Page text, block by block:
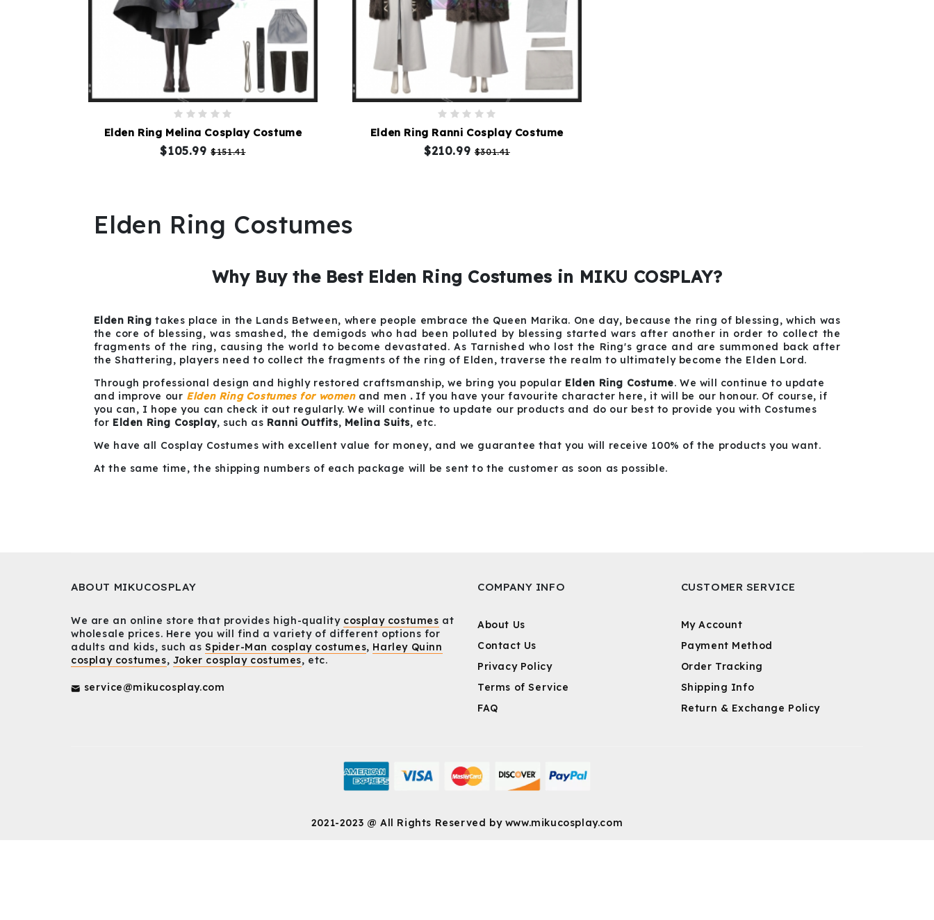
Elden Ring Melina Cosplay Costume
$105.99$151.41
Elden Ring Ranni Cosplay Costume
$210.99$301.41
Elden Ring Costumes
Why Buy the Best Elden Ring Costumes in MIKU COSPLAY?
Elden Ring takes place in the Lands Between, where people embrace the Queen Marika. One day, because the ring of blessing, which was
the core of blessing, was smashed, the demigods who had been polluted by blessing started wars after another in order to collect the
fragments of the ring, causing the world to become devastated. As Tarnished who lost the Ring's grace and are summoned back after
the Shattering, players need to collect the fragments of the ring of Elden, traverse the realm to ultimately become the Elden Lord.
Through professional design and highly restored craftsmanship, we bring you popular Elden Ring Costume. We will continue to update
and improve our Elden Ring Costumes for women and men .If you have your favourite character here, it will be our honour. Of course, if
you can, I hope you can check it out regularly. We will continue to update our products and do our best to provide you with Costumes
for Elden Ring Cosplay, such as Ranni Outfits, Melina Suits, etc.
We have all Cosplay Costumes with excellent value for money, and we guarantee that you will receive 100% of the products you want.
At the same time, the shipping numbers of each package will be sent to the customer as soon as possible.
ABOUT MIKUCOSPLAY
We are an online store that provides high-quality cosplay costumes at
wholesale prices. Here you will find a variety of different options for
adults and kids, such asSpider-Man cosplay costumes, Harley Quinn
cosplay costumes, Joker cosplay costumes, etc.
service@mikucosplay.com
COMPANY INFO
About Us
Contact Us
Privacy Policy
Terms of Service
FAQ
CUSTOMER SERVICE
My Account
Payment Method
Order Tracking
Shipping Info
Return & Exchange Policy
2021-2023 @ All Rights Reserved by www.mikucosplay.com